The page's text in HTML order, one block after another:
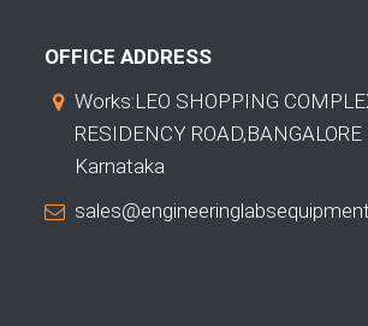
OFFICE ADDRESS
Works:LEO SHOPPING
RESIDENCY
Karnataka